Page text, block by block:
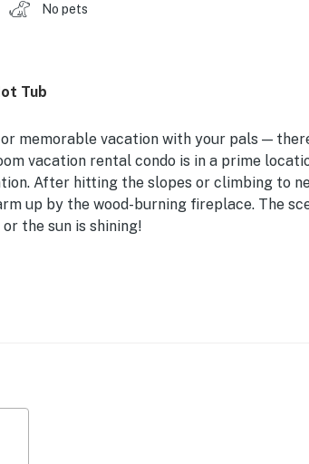
No pets
Tub
memorable vacation with your pals —
vacation rental condo is in a prime
After hitting the slopes or climbing to
up by the wood-burning fireplace. The
the sun is shining!
to Brian Head Resort
tub, game room w/ ping pong/foosball/air
fireplace, Smart TVs w/ cable, jetted tub,